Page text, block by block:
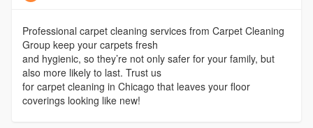
Professional carpet cleaning services from Carpet Cleaning
Group keep your carpets fresh
and hygienic, so they’re not only safer for your family, but
also more likely to last. Trust us
for carpet cleaning in Chicago that leaves your floor
coverings looking like new!